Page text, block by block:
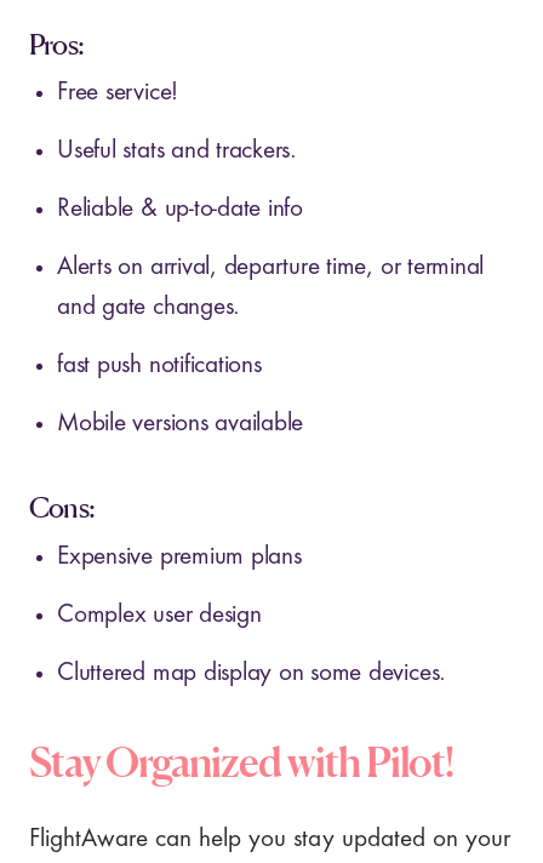
Pros:
Free service!
Useful stats and trackers.
Reliable & up-to-date info
Alerts on arrival, departure time, or terminal
and gate changes.
fast push notifications
Mobile versions available
Cons:
Expensive premium plans
Complex user design
Cluttered map display on some devices.
Stay Organized with Pilot!
FlightAware can help you stay updated on your